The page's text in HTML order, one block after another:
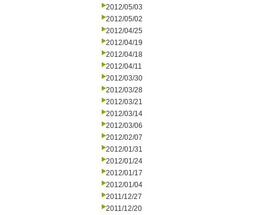
2012/05/03
2012/05/02
2012/04/25
2012/04/19
2012/04/18
2012/04/11
2012/03/30
2012/03/28
2012/03/21
2012/03/14
2012/03/06
2012/02/07
2012/01/31
2012/01/24
2012/01/17
2012/01/04
2011/12/27
2011/12/20